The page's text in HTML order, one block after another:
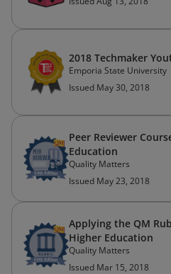
2018 Techmaker
Emporia State University
Issued May 30, 2018
Peer Reviewer
Education
Quality Matters
Issued May 23, 2018
Applying the QM
Higher Education
Quality Matters
Issued Mar 15, 2018